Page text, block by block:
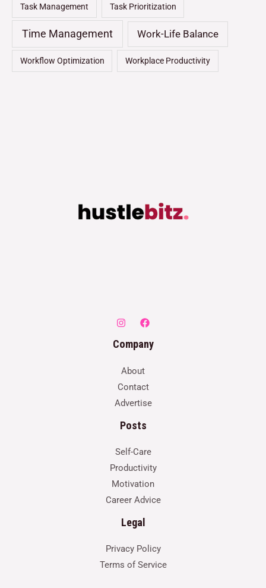
Task Management Task Prioritization
Time Management Work-Life Balance
Workflow Optimization Workplace Productivity
Company
About
Contact
Advertise
Posts
Self-Care
Productivity
Motivation
Career Advice
Legal
Privacy Policy
Terms of Service